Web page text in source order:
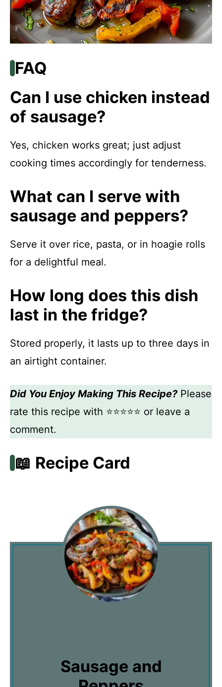
FAQ
Can I use chicken instead
of sausage?
Yes, chicken works great; just adjust
cooking times accordingly for tenderness.
What can I serve with
sausage and peppers?
Serve it over rice, pasta, or in hoagie rolls
for a delightful meal.
How long does this dish
last in the fridge?
Stored properly, it lasts up to three days in
an airtight container.
Did You Enjoy Making This Recipe?Please
rate this recipe with ⭐⭐⭐⭐⭐ or leave a
comment.
📖 Recipe Card
Sausage and